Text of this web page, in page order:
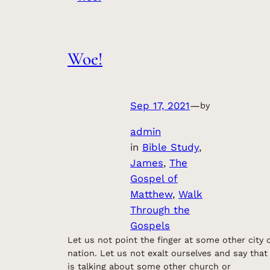
Woe!
Sep 17, 2021—by
admin
in Bible Study
James, The
Gospel of
Matthew, Walk
Through the
Gospels
Let us not point the finger at some other city
nation. Let us not exalt ourselves and say that
is talking about some other church or